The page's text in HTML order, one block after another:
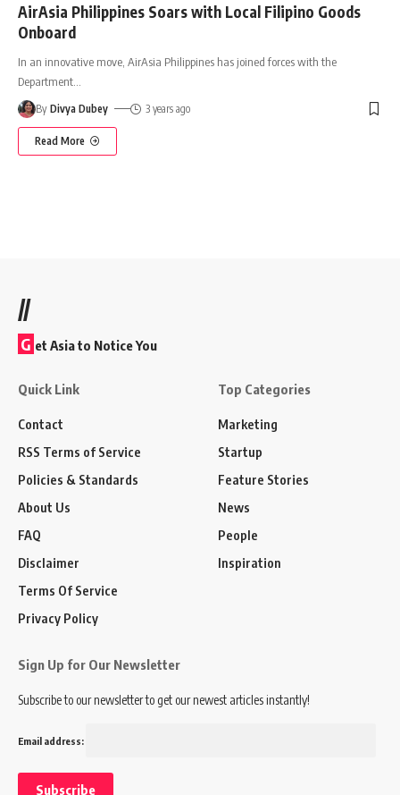
AirAsia Philippines Soars with Local Filipino Goods
Onboard
In an innovative move, AirAsia Philippines has joined forces with the
Department
By Divya Dubey 3 years ago
Read More
//
G et Asia to Notice You
Quick Link
Contact
RSS Terms of Service
Policies & Standards
About Us
FAQ
Disclaimer
Terms Of Service
Privacy Policy
Top Categories
Marketing
Startup
Feature Stories
News
People
Inspiration
Sign Up for Our Newsletter
Subscribe to our newsletter to get our newest articles instantly!
Email address: